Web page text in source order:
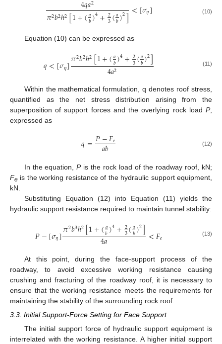
𝜋2𝑏2ℎ2[1+(𝑎
𝑏)4+2
3(𝑎
𝑏)2]<[𝜎𝜂] (10)
Equation (10) can be expressed as
𝑞<[𝜎𝜂]𝜋2𝑏2ℎ2[1+(𝑎
𝑏)4+2
3(𝑎
𝑏)2]
4𝑎2 (11)
Within the mathematical formulation, q denotes roof stress,
quantified as the net stress distribution arising from the
superposition of support forces and the overlying rock load P,
expressed as
𝑞=𝑃−𝐹𝑒
𝑎𝑏 (12)
In the equation,Pis the rock load of the roadway roof, kN;
Fe is the working resistance of the hydraulic support equipment,
kN.
Substituting Equation (12) into Equation (11) yields the
hydraulic support resistance required to maintain tunnel stability:
𝑃−[𝜎𝜂]𝜋2𝑏3ℎ2[1+(𝑎
𝑏)4+2
3(𝑎
𝑏)2]
4𝑎 <𝐹𝑒 (13)
At this point, during the face-support process of the
roadway, to avoid excessive working resistance causing
crushing and fracturing of the roadway roof, it is necessary to
ensure that the working resistance meets the requirements for
maintaining the stability of the surrounding rock roof.
3.3. Initial Support-Force Setting for Face Support
The initial support force of hydraulic support equipment is
interrelated with the working resistance. A higher initial support